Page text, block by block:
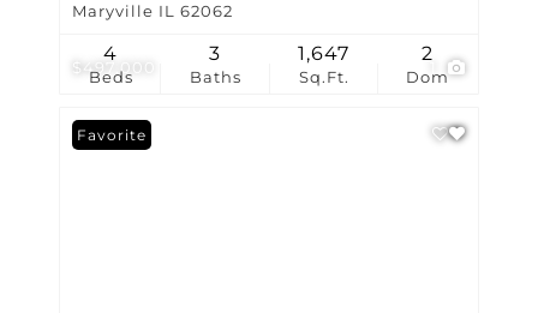
$497,000
Maryville IL 62062
Beds
4
Baths
3
Sq.Ft.
1,647
Dom
2
Favorite